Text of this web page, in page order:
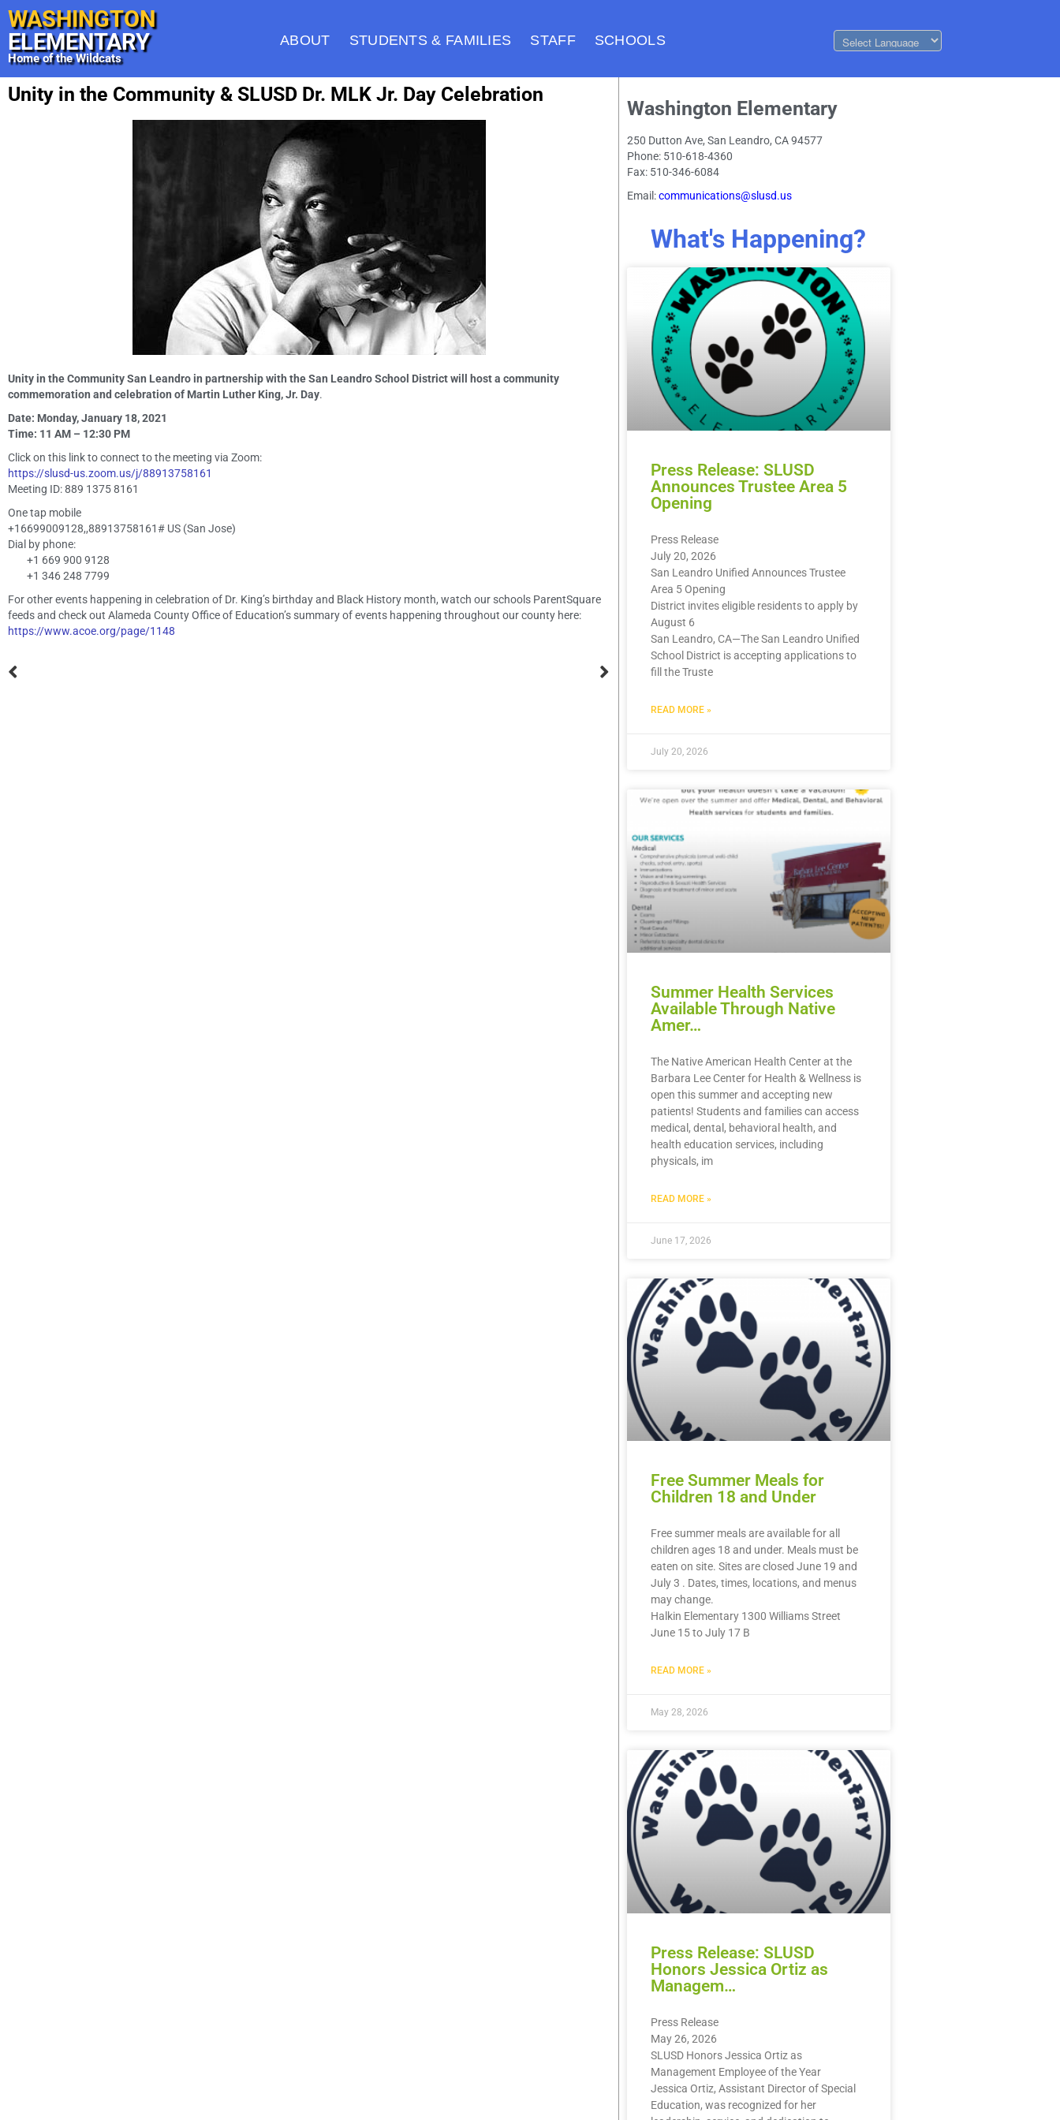
WASHINGTON
ELEMENTARY
Home of the Wildcats
ABOUT STUDENTS & FAMILIES STAFF SCHOOLS
Unity in the Community & SLUSD Dr. MLK Jr. Day Celebration
Unity in the Community San Leandro in partnership with the San Leandro School District will host a community
commemoration and celebration of Martin Luther King, Jr. Day.
Date: Monday, January 18, 2021
Time: 11 AM – 12:30 PM
Click on this link to connect to the meeting via Zoom:
https://slusd-us.zoom.us/j/88913758161
Meeting ID: 889 1375 8161
One tap mobile
+16699009128,,88913758161# US (San Jose)
Dial by phone:
+1 669 900 9128
+1 346 248 7799
For other events happening in celebration of Dr. King’s birthday and Black History month, watch our schools ParentSquare
feeds and check out Alameda County Office of Education’s summary of events happening throughout our county here:
https://www.acoe.org/page/1148
Washington Elementary
250 Dutton Ave, San Leandro, CA 94577
Phone: 510-618-4360
Fax: 510-346-6084
Email:communications@slusd.us
What's Happening?
Press Release: SLUSD
Announces Trustee Area 5
Opening
Press Release
July 20, 2026
San Leandro Unified Announces Trustee
Area 5 Opening
District invites eligible residents to apply by
August 6
San Leandro, CA—The San Leandro Unified
School District is accepting applications to
fill the Truste
READ MORE »
July 20, 2026
Summer Health Services
Available Through Native
Amer…
The Native American Health Center at the
Barbara Lee Center for Health & Wellness is
open this summer and accepting new
patients! Students and families can access
medical, dental, behavioral health, and
health education services, including
physicals, im
READ MORE »
June 17, 2026
Free Summer Meals for
Children 18 and Under
Free summer meals are available for all
children ages 18 and under. Meals must be
eaten on site. Sites are closed June 19 and
July 3 . Dates, times, locations, and menus
may change.
Halkin Elementary 1300 Williams Street
June 15 to July 17 B
READ MORE »
May 28, 2026
Press Release: SLUSD
Honors Jessica Ortiz as
Managem…
Press Release
May 26, 2026
SLUSD Honors Jessica Ortiz as
Management Employee of the Year
Jessica Ortiz, Assistant Director of Special
Education, was recognized for her